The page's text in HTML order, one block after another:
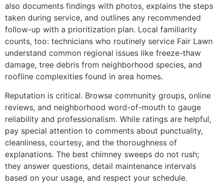
also documents findings with photos, explains the steps
taken during service, and outlines any recommended
follow-up with a prioritization plan. Local familiarity
counts, too: technicians who routinely service Fair Lawn
understand common regional issues like freeze-thaw
damage, tree debris from neighborhood species, and
roofline complexities found in area homes.
Reputation is critical. Browse community groups, online
reviews, and neighborhood word-of-mouth to gauge
reliability and professionalism. While ratings are helpful,
pay special attention to comments about punctuality,
cleanliness, courtesy, and the thoroughness of
explanations. The best chimney sweeps do not rush;
they answer questions, detail maintenance intervals
based on your usage, and respect your schedule.